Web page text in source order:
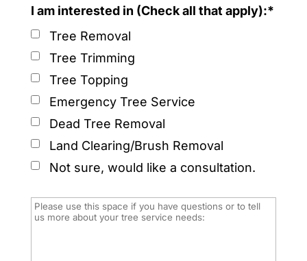
I am interested in (Check all that apply):*
Tree Removal
Tree Trimming
Tree Topping
Emergency Tree Service
Dead Tree Removal
Land Clearing/Brush Removal
Not sure, would like a consultation.